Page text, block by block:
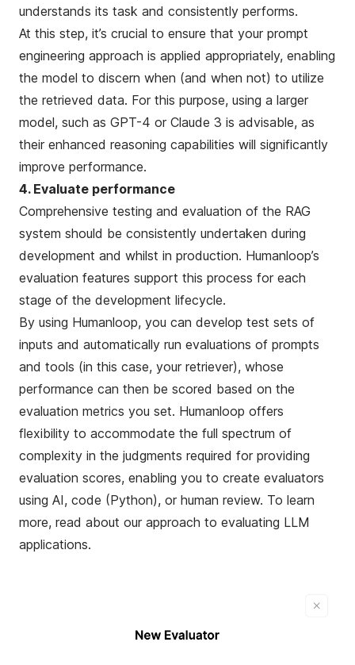
understands its task and consistently performs.
At this step, it’s crucial to ensure that your prompt
engineering approach is applied appropriately, enabling
the model to discern when (and when not) to utilize
the retrieved data. For this purpose, using a larger
model, such as GPT-4 or Claude 3 is advisable, as
their enhanced reasoning capabilities will significantly
improve performance.
4. Evaluate performance
Comprehensive testing and evaluation of the RAG
system should be consistently undertaken during
development and whilst in production. Humanloop’s
evaluation features support this process for each
stage of the development lifecycle.
By using Humanloop, you can develop test sets of
inputs and automatically run evaluations of prompts
and tools (in this case, your retriever), whose
performance can then be scored based on the
evaluation metrics you set. Humanloop offers
flexibility to accommodate the full spectrum of
complexity in the judgments required for providing
evaluation scores, enabling you to create evaluators
using AI, code (Python), or human review. To learn
more, read about our approach to evaluating LLM
applications.